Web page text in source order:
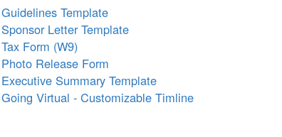
Guidelines Template
Sponsor Letter Template
Tax Form (W9)
Photo Release Form
Executive Summary Template
Going Virtual - Customizable Timline